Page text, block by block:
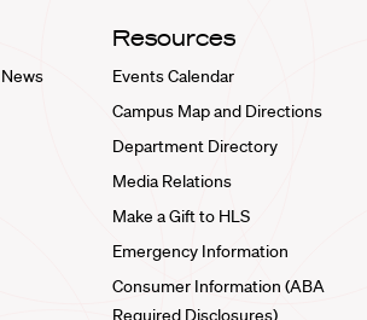
Resources
Events Calendar
Campus Map and Directions
Department Directory
Media Relations
Make a Gift to HLS
Emergency Information
Consumer Information (ABA
Required Disclosures)